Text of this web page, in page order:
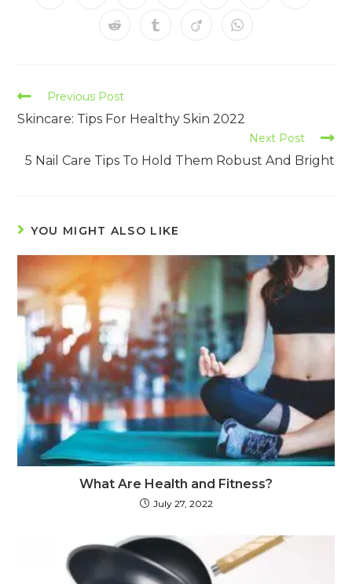
Previous Post
Skincare: Tips For Healthy Skin 2022
Next Post
5 Nail Care Tips To Hold Them Robust And Bright
YOU MIGHT ALSO LIKE
What Are Health and Fitness?
July 27, 2022